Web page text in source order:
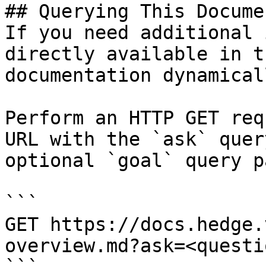
## Querying This
If you need
directly available in
documentation
Perform an HTTP GET
URL with the `ask`
optional `goal` query
```
GET https://